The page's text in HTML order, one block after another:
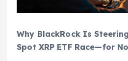
Why BlackRock Is
Spot XRP ETF Race—for